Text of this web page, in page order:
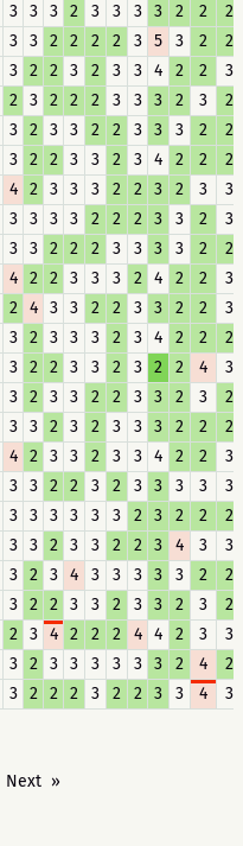
3 3 3 2 3 3 3 3 2 2
2
3 3 2 2 2 2 3 5 3 2
2
3 2 2 3 2 3 3 4 2 2
3
2 3 2 2 2 3 3 3 2 3
2
3 2 3 3 2 2 3 3 3 2
2
3 2 2 3 3 2 3 4 2 2
2
4 2 3 3 3 2 2 3 2 3
3
3 3 3 3 2 2 2 3 3 2
3
3 3 2 2 2 3 3 3 3 2
2
4 2 2 3 3 3 2 4 2 2
3
2 4 3 3 2 2 3 3 2 2
3
3 2 3 3 3 2 3 4 2 2
2
3 2 2 3 3 2 3 2 2 4
3
3 2 3 3 2 2 3 3 2 3
2
3 3 2 3 2 3 3 3 2 2
2
4 2 3 3 2 3 3 4 2 2
3
3 3 2 2 3 2 3 3 3 3
3
3 3 3 3 3 3 2 3 2 2
2
3 3 2 3 3 2 2 3 4 3
3
3 2 3 4 3 3 3 3 3 2
2
3 2 2 3 3 2 3 3 2 3
2
2 3 4 2 2 2 4 4 2 3
3
3 2 3 3 3 3 3 3 2 4
2
3 2 2 2 3 2 2 3 3 4 3
Next